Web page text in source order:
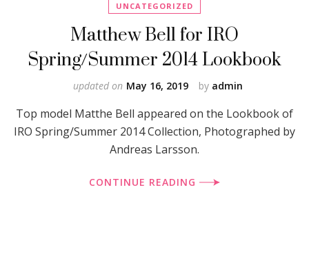
UNCATEGORIZED
Matthew Bell for IRO
Spring/Summer 2014 Lookbook
by admin
updated on May 16, 2019
Top model Matthe Bell appeared on the Lookbook of
IRO Spring/Summer 2014 Collection, Photographed by
Andreas Larsson.
CONTINUE READING